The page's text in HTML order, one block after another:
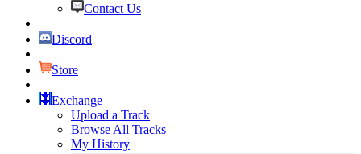
Contact Us
Discord
Store
Exchange
Upload a Track
Browse All Tracks
My History